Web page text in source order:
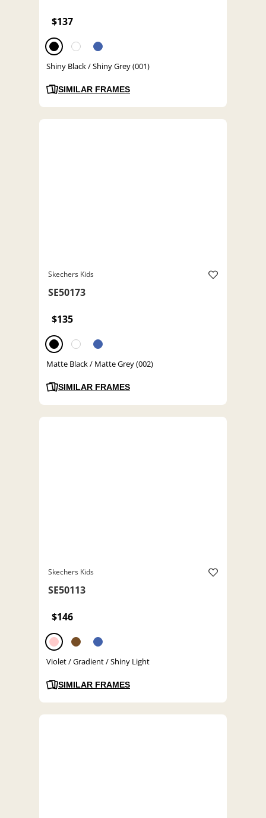
$137
Shiny Black / Shiny Grey (001)
SIMILAR FRAMES
Skechers Kids
SE50173
$135
Matte Black / Matte Grey (002)
SIMILAR FRAMES
Skechers Kids
SE50113
$146
Violet / Gradient / Shiny Light
SIMILAR FRAMES